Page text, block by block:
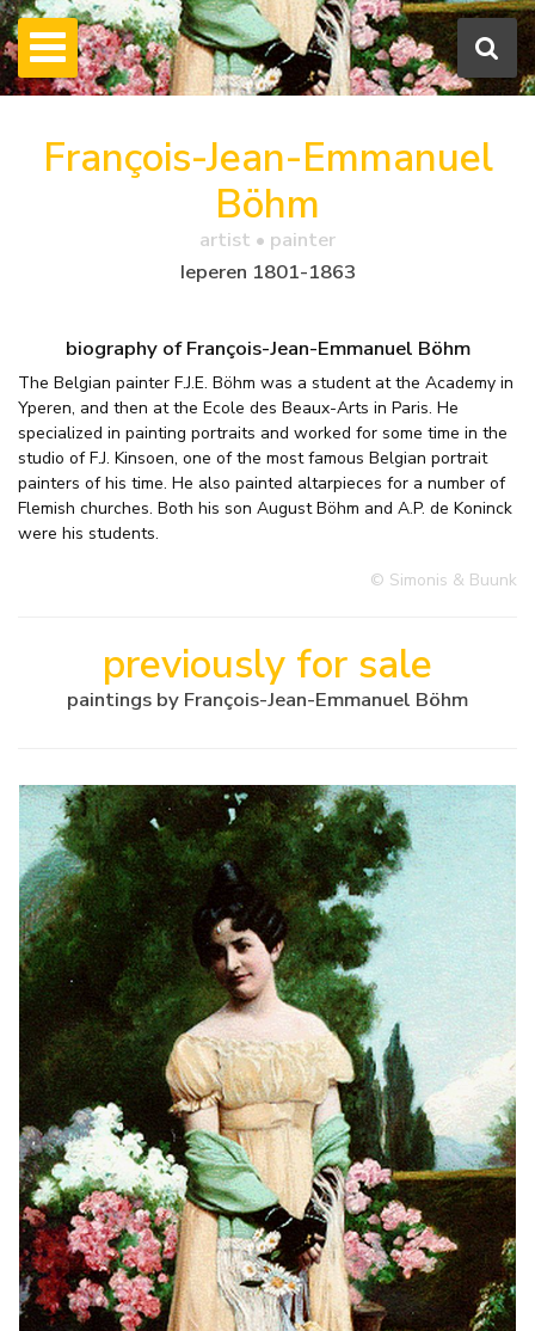
François-Jean-Emmanuel
Böhm
artist • painter
Ieperen 1801-1863
biography of François-Jean-Emmanuel Böhm
The Belgian painter F.J.E. Böhm was a student at the Academy in
Yperen, and then at the Ecole des Beaux-Arts in Paris. He
specialized in painting portraits and worked for some time in the
studio of F.J. Kinsoen, one of the most famous Belgian portrait
painters of his time. He also painted altarpieces for a number of
Flemish churches. Both his son August Böhm and A.P. de Koninck
were his students.
© Simonis & Buunk
previously for sale
paintings by François-Jean-Emmanuel Böhm